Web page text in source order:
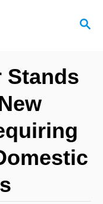
S
C
Stands